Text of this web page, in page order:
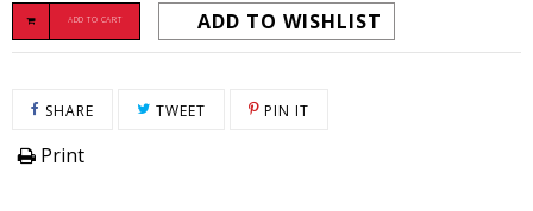
ADD TO CART ADD TO WISHLIST
SHARESHARE ON FACEBOOK
TWEETTWEET ON TWITTER
PIN IT
Print